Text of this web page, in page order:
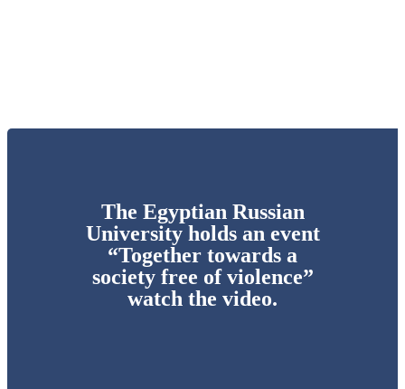
The Egyptian Russian
University holds an event
“Together towards a
society free of violence”
watch the video.